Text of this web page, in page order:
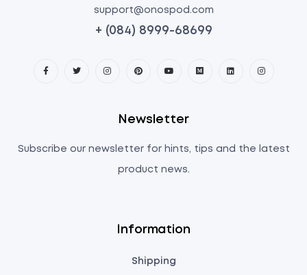
support@onospod.com
+ (084) 8999-68699
Information
Shipping
Newsletter
Subscribe our newsletter for hints, tips and the latest
product news.